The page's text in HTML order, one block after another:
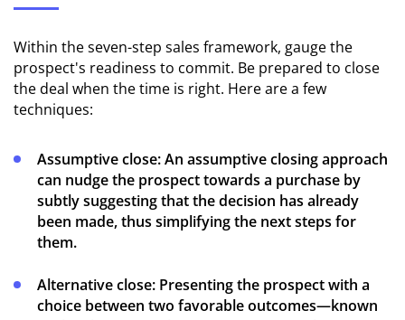
Within the seven-step sales framework, gauge the
prospect's readiness to commit. Be prepared to close
the deal when the time is right. Here are a few
techniques:
Assumptive close:An assumptive closing approach
can nudge the prospect towards a purchase by
subtly suggesting that the decision has already
been made, thus simplifying the next steps for
them.
Alternative close: Presenting the prospect with a
choice between two favorable outcomes—known